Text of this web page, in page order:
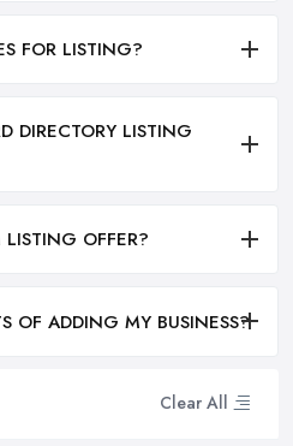
Clear All
FOR LISTING?
DIRECTORY LISTING
OFFER?
OF ADDING MY BUSINESS?